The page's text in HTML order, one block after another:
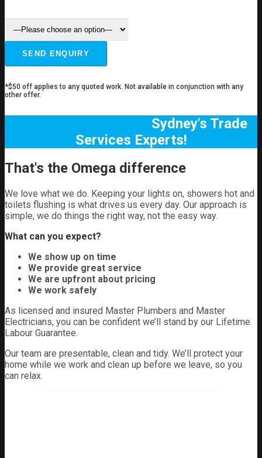
*$50 off applies to any quoted work. Not available in conjunction with any
other offer.
Sydney's Trade
Services Experts!
That's the Omega difference
We love what we do. Keeping your lights on, showers hot and
toilets flushing is what drives us every day. Our approach is
simple, we do things the right way, not the easy way.
What can you expect?
We show up on time
We provide great service
We are upfront about pricing
We work safely
As licensed and insured Master Plumbers and Master
Electricians, you can be confident we’ll stand by our Lifetime
Labour Guarantee.
Our team are presentable, clean and tidy. We’ll protect your
home while we work and clean up before we leave, so you
can relax.